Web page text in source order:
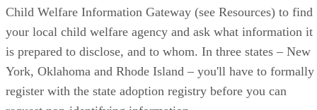
Child Welfare Information Gateway (see Resources) to find
your local child welfare agency and ask what information it
is prepared to disclose, and to whom. In three states – New
York, Oklahoma and Rhode Island – you'll have to formally
register with the state adoption registry before you can